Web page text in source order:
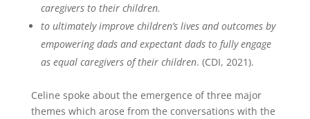
caregivers to their children.
to ultimately improve children’s lives and outcomes by
empowering dads and expectant dads to fully engage
as equal caregivers of their children. (CDI, 2021).
Celine spoke about the emergence of three major
themes which arose from the conversations with the